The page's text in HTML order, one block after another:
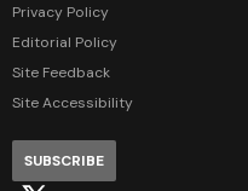
Privacy Policy
Editorial Policy
Site Feedback
Site Accessibility
SUBSCRIBE